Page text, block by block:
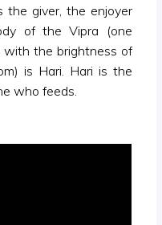
the giver, the enjoyer
of the Vipra (one
with the brightness of
is Hari. Hari is the
who feeds.